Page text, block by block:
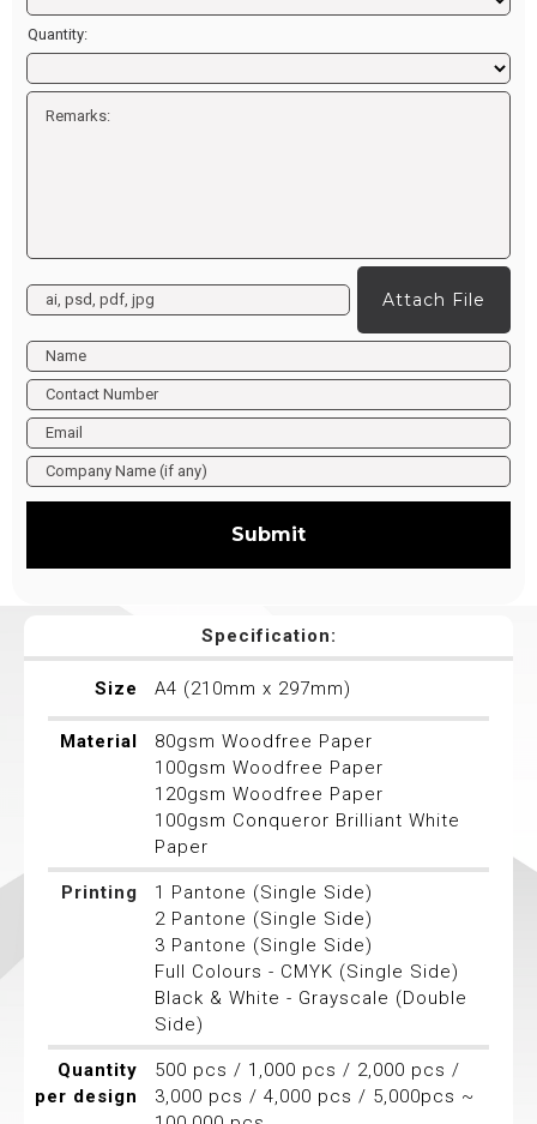
Quantity:
Attach File
Submit
Specification:
Size A4 (210mm x 297mm)
Material
80gsm Woodfree Paper
100gsm Woodfree Paper
120gsm Woodfree Paper
100gsm Conqueror Brilliant White
Paper
Printing
1 Pantone (Single Side)
2 Pantone (Single Side)
3 Pantone (Single Side)
Full Colours - CMYK (Single Side)
Black & White - Grayscale (Double
Side)
Quantity
per design
500 pcs / 1,000 pcs / 2,000 pcs /
3,000 pcs / 4,000 pcs / 5,000pcs ~